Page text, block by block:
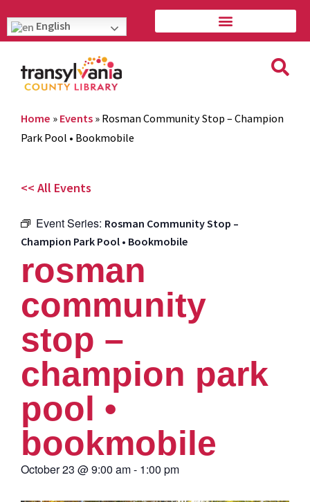
English
Home » Events » Rosman Community Stop – Champion
Park Pool • Bookmobile
<< All Events
Event Series: Rosman Community Stop –
Champion Park Pool • Bookmobile
rosman
community
stop –
champion park
pool •
bookmobile
October 23 @9:00 am- 1:00 pm